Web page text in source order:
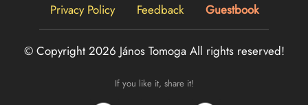
Privacy Policy
Feedback Guestbook
© Copyright 2026 János Tomoga All rights reserved!
If you like it, share it!